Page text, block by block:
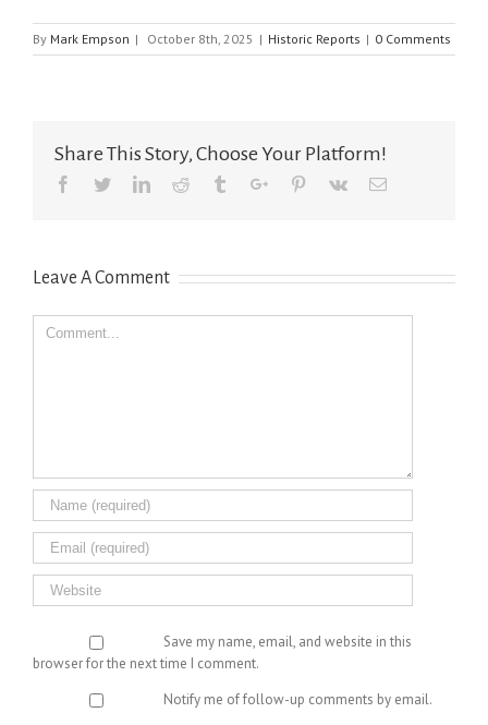
By Mark Empson | October 8th, 2025 | Historic Reports | 0 Comments
Share This Story, Choose Your Platform!
Facebook
TwitterLinkedinReddit TumblrGoogle+Pinterest
Vk Email
Leave A Comment
Comment
Save my name, email, and website in this
browser for the next time I comment.
Notify me of follow-up comments by email.